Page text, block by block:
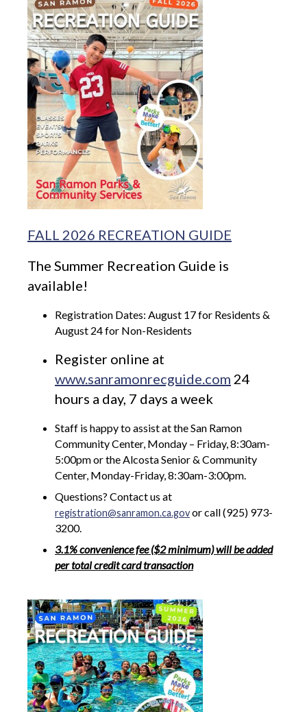
FALL 2026 RECREATION GUIDE
The Summer Recreation Guide is
available!
Registration Dates: August 17 for Residents &
August 24 for Non-Residents
Register online at
www.sanramonrecguide.com 24
hours a day, 7 days a week
Staff is happy to assist at the San Ramon
Community Center, Monday – Friday, 8:30am-
5:00pm or the Alcosta Senior & Community
Center, Monday-Friday, 8:30am-3:00pm.
Questions? Contact us at
registration@sanramon.ca.govor call (925) 973-
3200.
3.1% convenience fee ($2 minimum) will be added
per total credit card transaction